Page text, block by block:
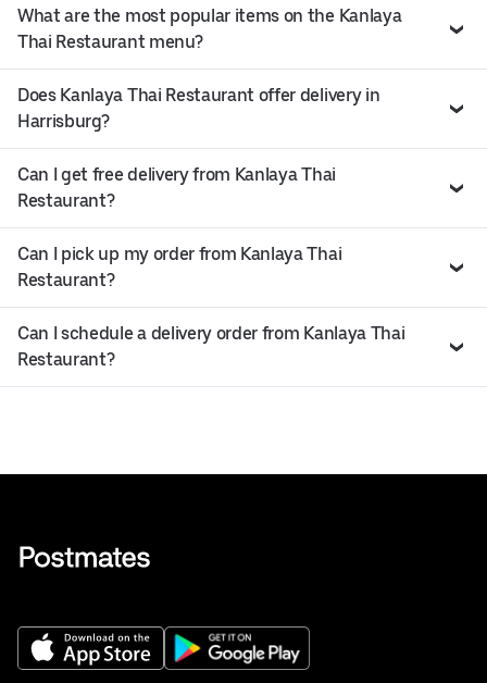
What are the most popular items on the Kanlaya
Thai Restaurant menu?
Does Kanlaya Thai Restaurant offer delivery in
Harrisburg?
Can I get free delivery from Kanlaya Thai
Restaurant?
Can I pick up my order from Kanlaya Thai
Restaurant?
Can I schedule a delivery order from Kanlaya Thai
Restaurant?